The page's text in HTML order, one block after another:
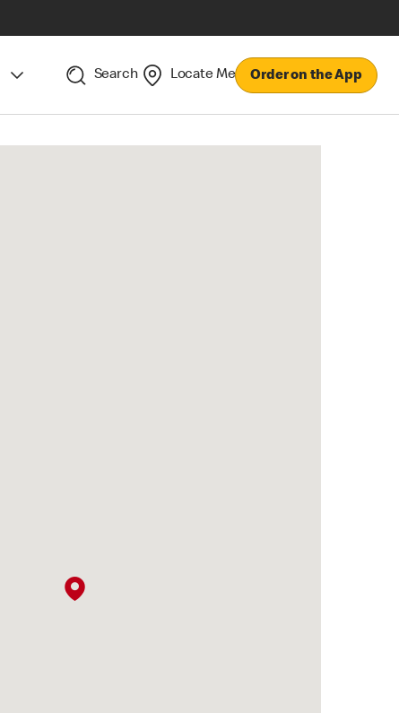
Search Locate Me Order on the App